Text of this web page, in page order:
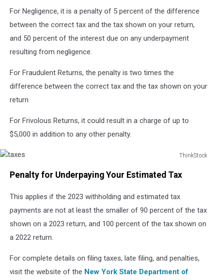
For Negligence, it is a penalty of 5 percent of the difference
between the correct tax and the tax shown on your return,
and 50 percent of the interest due on any underpayment
resulting from negligence.
For Fraudulent Returns, the penalty is two times the
difference between the correct tax and the tax shown on your
return
For Frivolous Returns, it could result in a charge of up to
$5,000 in addition to any other penalty.
ThinkStock
Penalty for Underpaying Your Estimated Tax
This applies if the 2023 withholding and estimated tax
payments are not at least the smaller of 90 percent of the tax
shown on a 2023 return, and 100 percent of the tax shown on
a 2022 return.
For complete details on filing taxes, late filing, and penalties,
visit the website of the New York State Department of